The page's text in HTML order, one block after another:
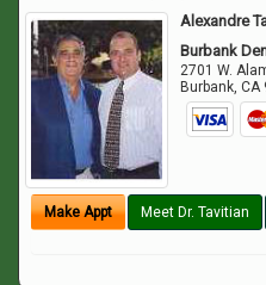
Alexandre
Burbank
2701 W.
Burbank,CA
Make Appt Meet Dr. Tavitian